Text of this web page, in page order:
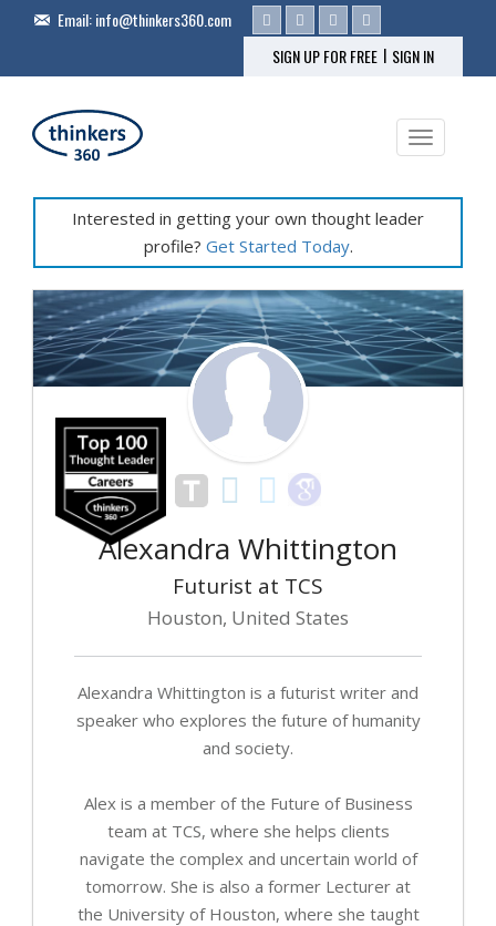
Email:info@thinkers360.com
SIGN UP FOR FREE | SIGN IN
Toggle
Interested in getting your own thought leader
profile? Get Started Today.
Alexandra Whittington
Futurist at TCS
Houston, United States
Alexandra Whittington is a futurist writer and
speaker who explores the future of humanity
and society.
Alex is a member of the Future of Business
team at TCS, where she helps clients
navigate the complex and uncertain world of
tomorrow. She is also a former Lecturer at
the University of Houston, where she taught